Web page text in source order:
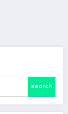
Search